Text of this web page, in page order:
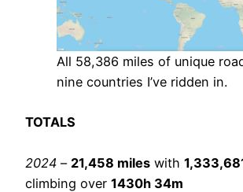
All 58,386 miles of unique
nine countries I’ve ridden in.
TOTALS
2024 – 21,458 miles with
climbing over 1430h 34m